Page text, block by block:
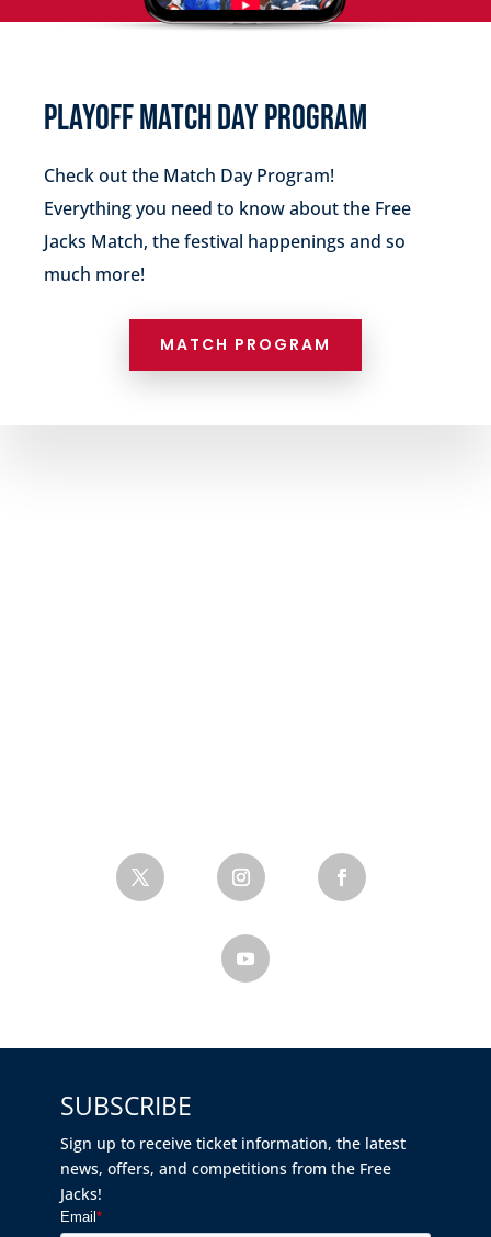
PLAYOFF MATCH DAY PROGRAM
Check out the Match Day Program!
Everything you need to know about the Free
Jacks Match, the festival happenings and so
much more!
MATCH PROGRAM
SUBSCRIBE
Sign up to receive ticket information, the latest
news, offers, and competitions from the Free
Jacks!